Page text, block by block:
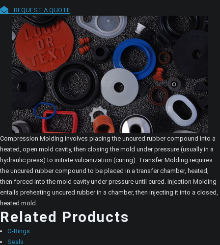
REQUEST A QUOTE
Compression Molding involves placing the uncured rubber compound into a
heated, open mold cavity, then closing the mold under pressure (usually in a
hydraulic press) to initiate vulcanization (curing). Transfer Molding requires
the uncured rubber compound to be placed in a transfer chamber, heated,
then forced into the mold cavity under pressure until cured. Injection Molding
entails preheating uncured rubber in a chamber, then injecting it into a closed,
heated mold.
Related Products
O-Rings
Seals